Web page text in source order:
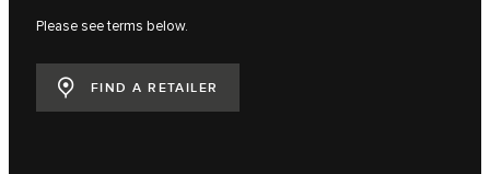
Please see terms below.
FIND A RETAILER